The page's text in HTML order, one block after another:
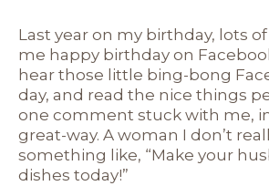
Last year on my birthday, lots
me happy birthday on
hear those little bing-bong
day, and read the nice things
one comment stuck with me,
great-way. A woman I don’t
something like, “Make your
dishes today!”